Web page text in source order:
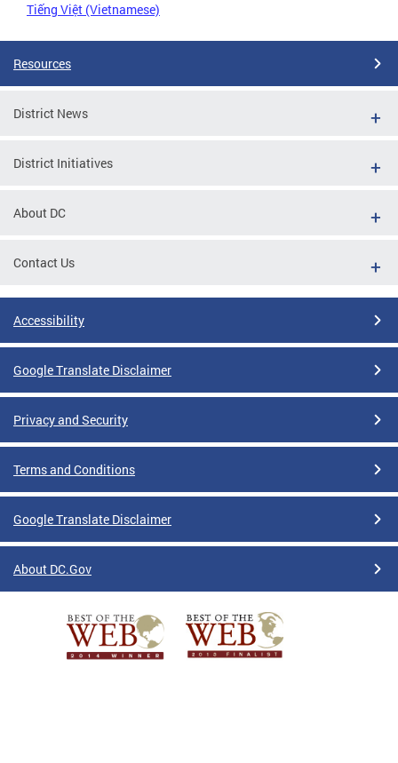
Tiếng Việt (Vietnamese)
Resources
District News
District Initiatives
About DC
Contact Us
Accessibility
Google Translate Disclaimer
Privacy and Security
Terms and Conditions
Google Translate Disclaimer
About DC.Gov